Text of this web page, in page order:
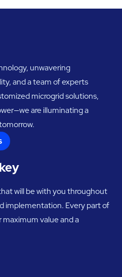
unwavering
and a team of experts
microgrid solutions,
are illuminating a
will be with you throughout
implementation. Every part of
maximum value and a